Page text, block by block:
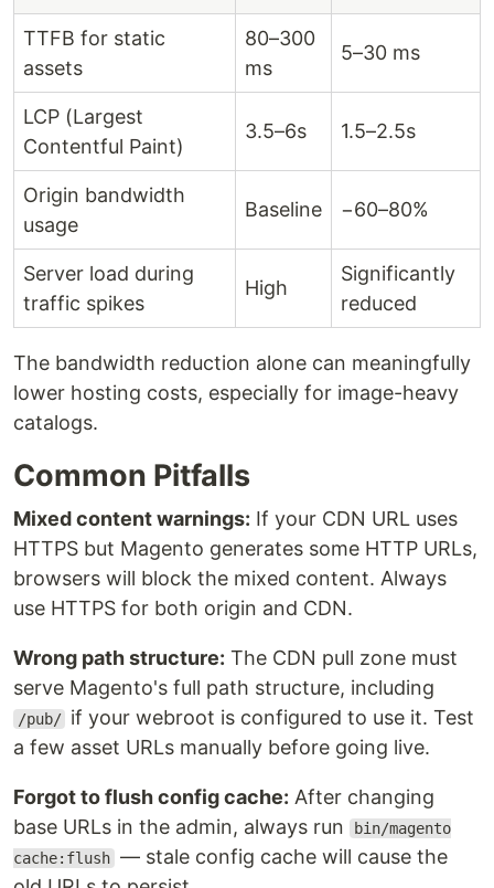
TTFB for static
assets
80–300
ms
5–30 ms
LCP (Largest
Contentful Paint)
3.5–6s 1.5–2.5s
Origin bandwidth
usage
Baseline −60–80%
Server load during
traffic spikes
High
Significantly
reduced
The bandwidth reduction alone can meaningfully
lower hosting costs, especially for image-heavy
catalogs.
Common Pitfalls
Mixed content warnings: If your CDN URL uses
HTTPS but Magento generates some HTTP URLs,
browsers will block the mixed content. Always
use HTTPS for both origin and CDN.
Wrong path structure: The CDN pull zone must
serve Magento's full path structure, including
/pub/ if your webroot is configured to use it. Test
a few asset URLs manually before going live.
Forgot to flush config cache: After changing
base URLs in the admin, always run
bin/magento
cache:flush — stale config cache will cause the